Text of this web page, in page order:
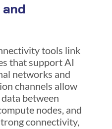
tools link
that support AI
networks and
channels allow
between
nodes, and
connectivity,